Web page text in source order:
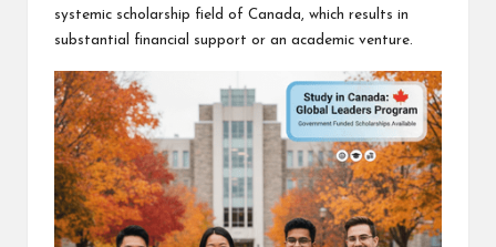
systemic scholarship field of Canada, which results in
substantial financial support or an academic venture.